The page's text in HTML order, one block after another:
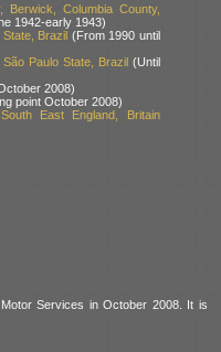
Berwick, Columbia County,
1942-early 1943)
Brazil (From 1990 until
Paulo State, Brazil(Until
2008)
point October 2008)
East England, Britain
Services in October 2008. It is